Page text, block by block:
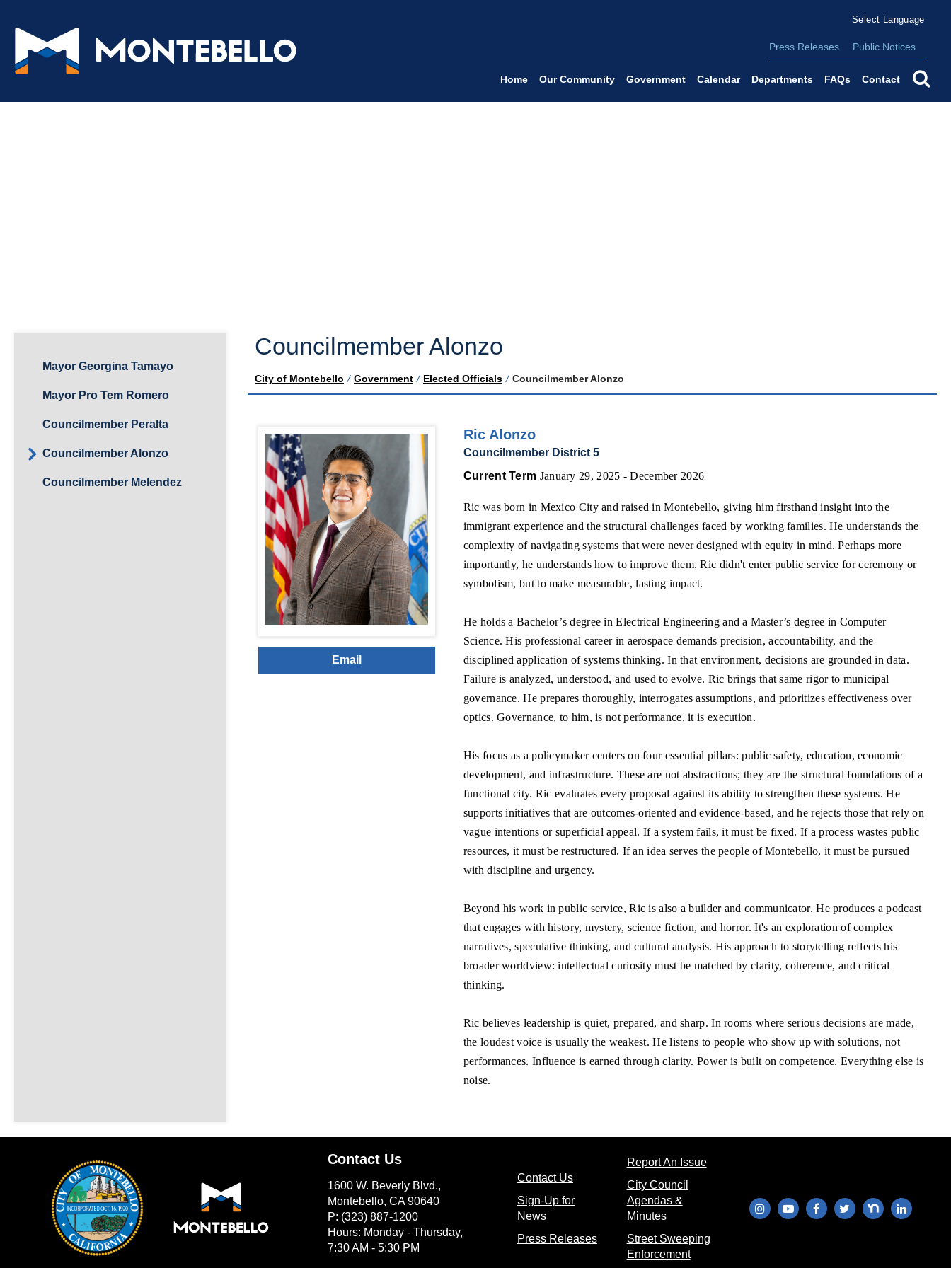
Form Field 2
Press Releases Public Notices
Home Our Community Government Calendar Departments FAQs Contact
Mayor Georgina Tamayo
Mayor Pro Tem Romero
Councilmember Peralta
Councilmember Alonzo
Councilmember Melendez
Councilmember Alonzo
City of Montebello / Government / Elected Officials / Councilmember Alonzo
Email
Ric Alonzo
Councilmember District 5
Current Term January 29, 2025 - December 2026
Ric was born in Mexico City and raised in Montebello, giving him firsthand insight into the
immigrant experience and the structural challenges faced by working families. He understands the
complexity of navigating systems that were never designed with equity in mind. Perhaps more
importantly, he understands how to improve them. Ric didn't enter public service for ceremony or
symbolism, but to make measurable, lasting impact.
He holds a Bachelor’s degree in Electrical Engineering and a Master’s degree in Computer
Science. His professional career in aerospace demands precision, accountability, and the
disciplined application of systems thinking. In that environment, decisions are grounded in data.
Failure is analyzed, understood, and used to evolve. Ric brings that same rigor to municipal
governance. He prepares thoroughly, interrogates assumptions, and prioritizes effectiveness over
optics. Governance, to him, is not performance, it is execution.
His focus as a policymaker centers on four essential pillars: public safety, education, economic
development, and infrastructure. These are not abstractions; they are the structural foundations of a
functional city. Ric evaluates every proposal against its ability to strengthen these systems. He
supports initiatives that are outcomes-oriented and evidence-based, and he rejects those that rely on
vague intentions or superficial appeal. If a system fails, it must be fixed. If a process wastes public
resources, it must be restructured. If an idea serves the people of Montebello, it must be pursued
with discipline and urgency.
Beyond his work in public service, Ric is also a builder and communicator. He produces a podcast
that engages with history, mystery, science fiction, and horror. It's an exploration of complex
narratives, speculative thinking, and cultural analysis. His approach to storytelling reflects his
broader worldview: intellectual curiosity must be matched by clarity, coherence, and critical
thinking.
Ric believes leadership is quiet, prepared, and sharp. In rooms where serious decisions are made,
the loudest voice is usually the weakest. He listens to people who show up with solutions, not
performances. Influence is earned through clarity. Power is built on competence. Everything else is
noise.
Contact Us
1600 W. Beverly Blvd.,
Montebello, CA 90640
P: (323) 887-1200
Hours: Monday - Thursday,
7:30 AM - 5:30 PM
Contact Us(opens in new window)
Sign-Up for
News(opens in new window)
Press Releases(opens in new window)
Report An Issue(opens in new window)
City Council
Agendas &
Minutes(opens in new window)
Street Sweeping
Enforcement(opens in new window)
(opens in new window)
(opens in new window)
(opens in new window)
(opens in new
(opens in new
(opens in